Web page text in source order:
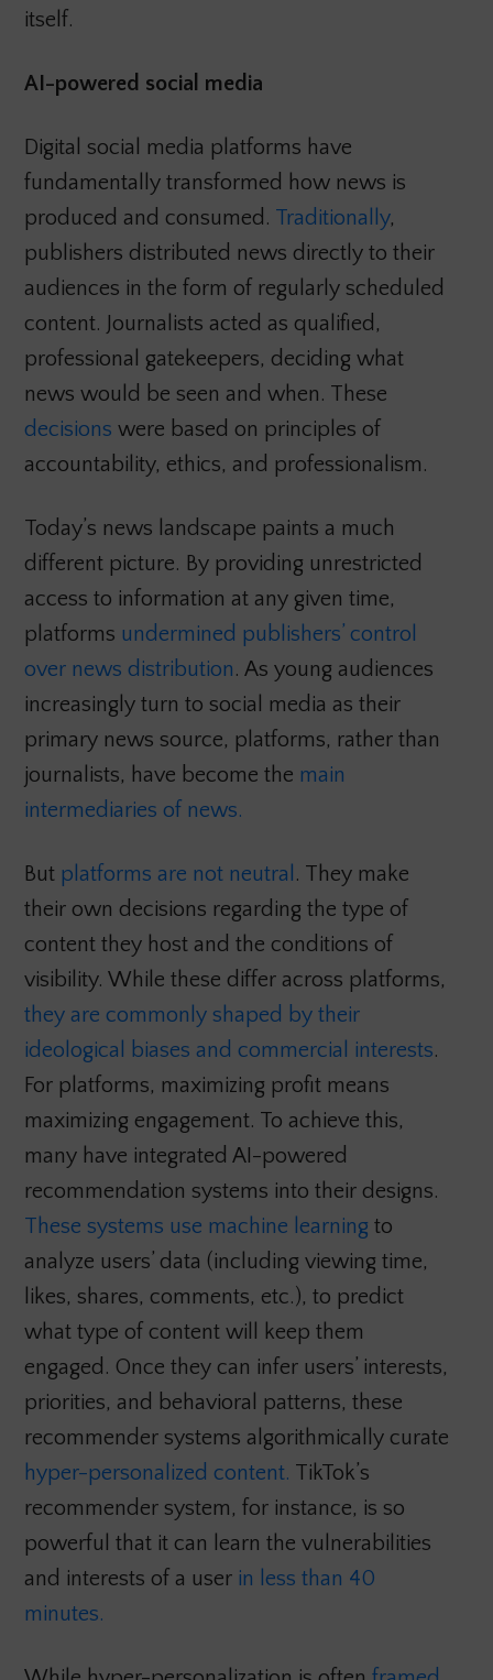
itself.
AI-powered social media
Digital social media platforms have
fundamentally transformed how news is
produced and consumed. Traditionally,
publishers distributed news directly to their
audiences in the form of regularly scheduled
content. Journalists acted as qualified,
professional gatekeepers, deciding what
news would be seen and when. These
decisions were based on principles of
accountability, ethics, and professionalism.
Today’s news landscape paints a much
different picture. By providing unrestricted
access to information at any given time,
platforms undermined publishers’ control
over news distribution. As young audiences
increasingly turn to social media as their
primary news source, platforms, rather than
journalists, have become the main
intermediaries of news.
But platforms are not neutral . They make
their own decisions regarding the type of
content they host and the conditions of
visibility. While these differ across platforms,
they are commonly shaped by their
ideological biases and commercial interests.
For platforms, maximizing profit means
maximizing engagement. To achieve this,
many have integrated AI-powered
recommendation systems into their designs.
These systems use machine learning to
analyze users’ data (including viewing time,
likes, shares, comments, etc.), to predict
what type of content will keep them
engaged. Once they can infer users’ interests,
priorities, and behavioral patterns, these
recommender systems algorithmically curate
hyper-personalized content. TikTok’s
recommender system, for instance, is so
powerful that it can learn the vulnerabilities
and interests of a user in less than 40
minutes.